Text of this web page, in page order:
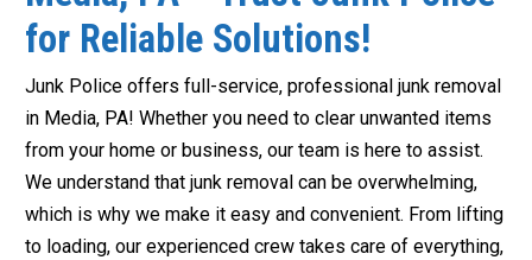
for Reliable Solutions!
Junk Police offers full-service, professional junk removal
in Media, PA! Whether you need to clear unwanted items
from your home or business, our team is here to assist.
We understand that junk removal can be overwhelming,
which is why we make it easy and convenient. From lifting
to loading, our experienced crew takes care of everything,